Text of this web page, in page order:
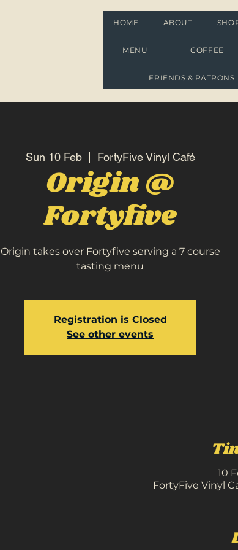
HOME ABOUT
MENU COFFEE
FRIENDS & PATRONS
Sun 10 Feb
  |
FortyFive Vinyl Café
Origin @
Fortyfive
Origin takes over Fortyfive serving a 7 course
tasting menu
Registration is Closed
See other events
10
FortyFive Vinyl